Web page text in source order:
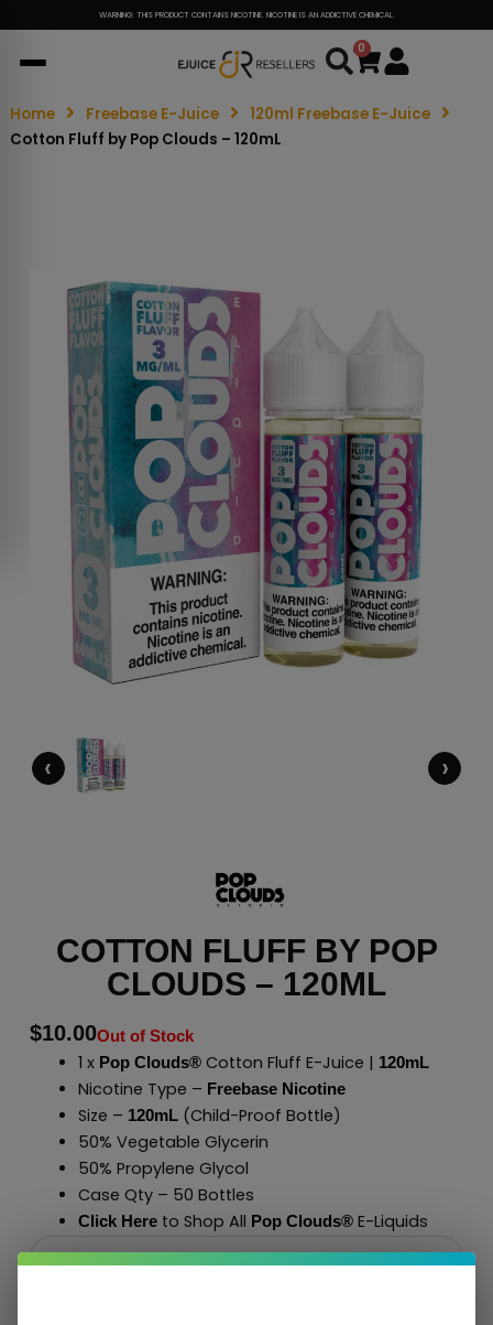
WARNING: THIS PRODUCT CONTAINS NICOTINE. NICOTINE IS AN ADDICTIVE CHEMICAL.
0
Cart
Home Freebase E-Juice
120ml Freebase E-Juice
Cotton Fluff by Pop Clouds – 120mL
‹ ›
COTTON FLUFF BY POP
CLOUDS – 120ML
$10.00Out of Stock
1 x Pop Clouds®Cotton Fluff E-Juice | 120mL
Nicotine Type – Freebase Nicotine
Size – 120mL(Child-Proof Bottle)
50% Vegetable Glycerin
50% Propylene Glycol
Case Qty – 50 Bottles
Click Hereto Shop All Pop Clouds®E-Liquids